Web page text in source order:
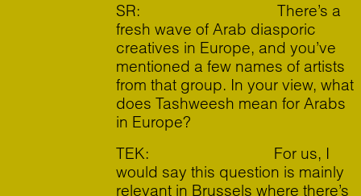
SR: There’s a
fresh wave of Arab diasporic
creatives in Europe, and you’ve
mentioned a few names of artists
from that group. In your view, what
does Tashweesh mean for Arabs
in Europe?
TEK: For us, I
would say this question is mainly
relevant in Brussels where there’s